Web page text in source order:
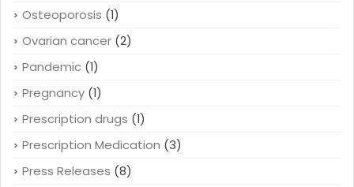
Osteoporosis (1)
Ovarian cancer (2)
Pandemic (1)
Pregnancy (1)
Prescription drugs (1)
Prescription Medication (3)
Press Releases (8)